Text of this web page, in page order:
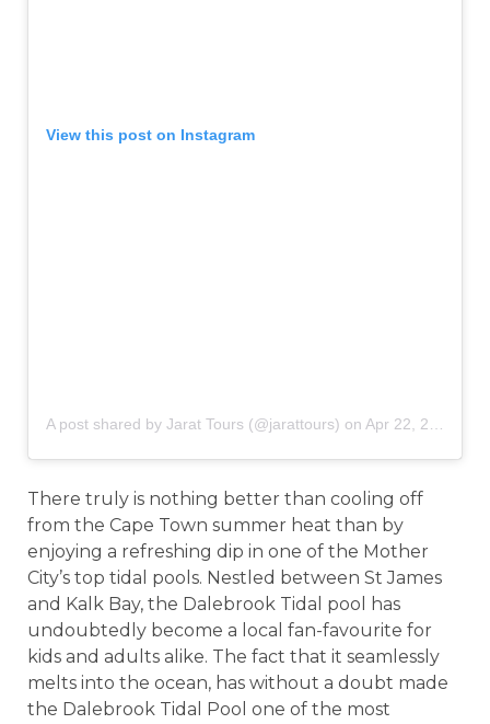
View this post on Instagram
A post shared by Jarat Tours (@jarattours) on Apr 22, 2019 at 2:42pm PDT
There truly is nothing better than cooling off
from the Cape Town summer heat than by
enjoying a refreshing dip in one of the Mother
City’s top tidal pools. Nestled between St James
and Kalk Bay, the Dalebrook Tidal pool has
undoubtedly become a local fan-favourite for
kids and adults alike. The fact that it seamlessly
melts into the ocean, has without a doubt made
the Dalebrook Tidal Pool one of the most